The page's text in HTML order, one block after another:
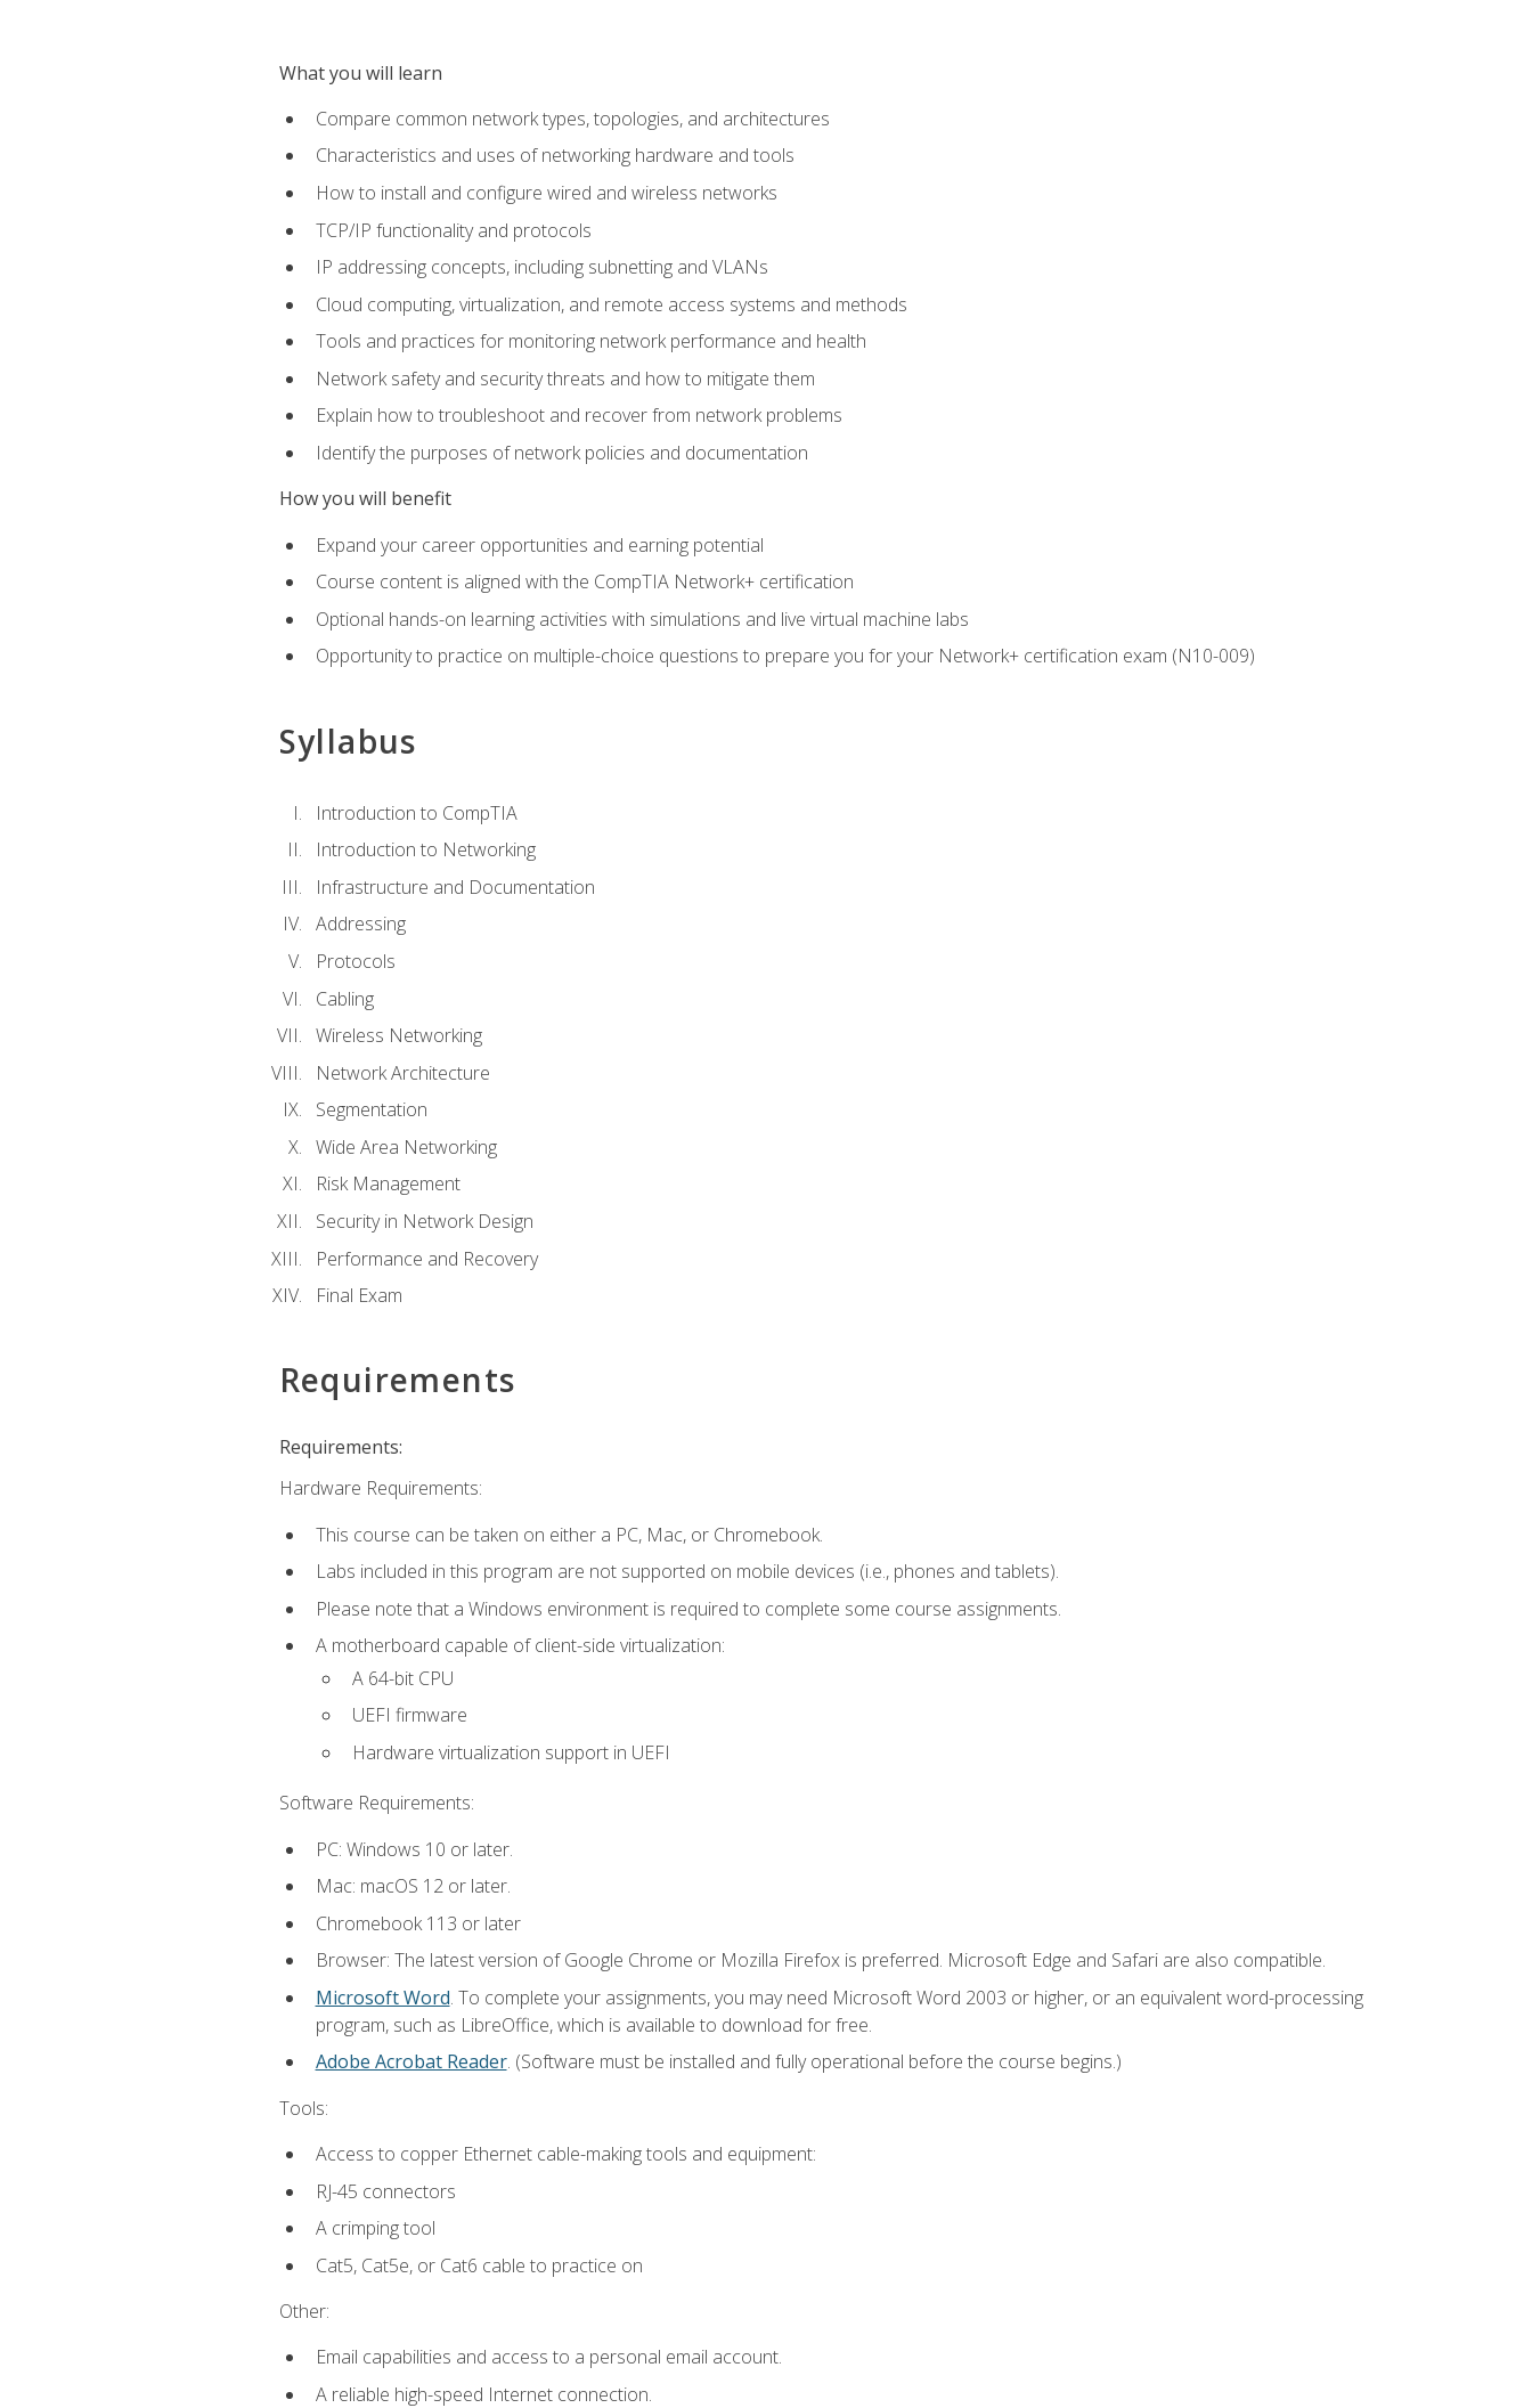
What you will learn
Compare common network types, topologies, and architectures
Characteristics and uses of networking hardware and tools
How to install and configure wired and wireless networks
TCP/IP functionality and protocols
IP addressing concepts, including subnetting and VLANs
Cloud computing, virtualization, and remote access systems and methods
Tools and practices for monitoring network performance and health
Network safety and security threats and how to mitigate them
Explain how to troubleshoot and recover from network problems
Identify the purposes of network policies and documentation
How you will benefit
Expand your career opportunities and earning potential
Course content is aligned with the CompTIA Network+ certification
Optional hands-on learning activities with simulations and live virtual machine labs
Opportunity to practice on multiple-choice questions to prepare you for your Network+ certification exam (N10-009)
Syllabus
Introduction to CompTIA
Introduction to Networking
Infrastructure and Documentation
Addressing
Protocols
Cabling
Wireless Networking
Network Architecture
Segmentation
Wide Area Networking
Risk Management
Security in Network Design
Performance and Recovery
Final Exam
Requirements
Requirements:
Hardware Requirements:
This course can be taken on either a PC, Mac, or Chromebook.
Labs included in this program are not supported on mobile devices (i.e., phones and tablets).
Please note that a Windows environment is required to complete some course assignments.
A motherboard capable of client-side virtualization:
A 64-bit CPU
UEFI firmware
Hardware virtualization support in UEFI
Software Requirements:
PC: Windows 10 or later.
Mac: macOS 12 or later.
Chromebook 113 or later
Browser: The latest version of Google Chrome or Mozilla Firefox is preferred. Microsoft Edge and Safari are also compatible.
Microsoft Word. To complete your assignments, you may need Microsoft Word 2003 or higher, or an equivalent word-processing
program, such as LibreOffice, which is available to download for free.
Adobe Acrobat Reader. (Software must be installed and fully operational before the course begins.)
Tools:
Access to copper Ethernet cable-making tools and equipment:
RJ-45 connectors
A crimping tool
Cat5, Cat5e, or Cat6 cable to practice on
Other:
Email capabilities and access to a personal email account.
A reliable high-speed Internet connection.